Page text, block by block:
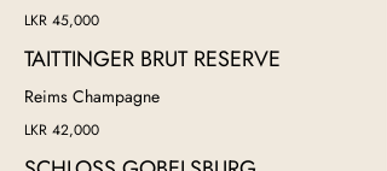
LKR 45,000
TAITTINGER BRUT RESERVE
Reims Champagne
LKR 42,000